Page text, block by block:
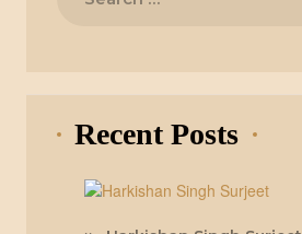
Recent Posts